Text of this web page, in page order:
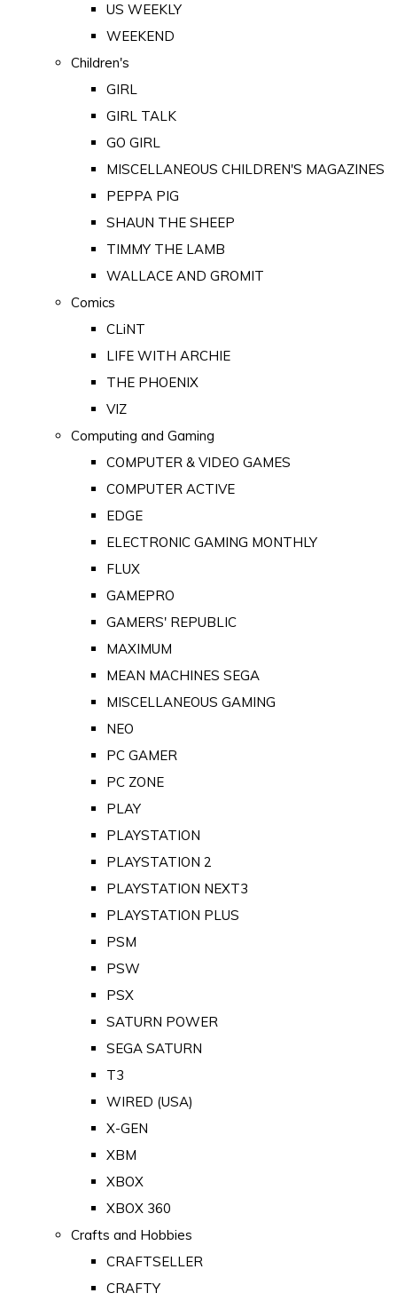
US WEEKLY
WEEKEND
Children's
GIRL
GIRL TALK
GO GIRL
MISCELLANEOUS CHILDREN'S MAGAZINES
PEPPA PIG
SHAUN THE SHEEP
TIMMY THE LAMB
WALLACE AND GROMIT
Comics
CLiNT
LIFE WITH ARCHIE
THE PHOENIX
VIZ
Computing and Gaming
COMPUTER & VIDEO GAMES
COMPUTER ACTIVE
EDGE
ELECTRONIC GAMING MONTHLY
FLUX
GAMEPRO
GAMERS' REPUBLIC
MAXIMUM
MEAN MACHINES SEGA
MISCELLANEOUS GAMING
NEO
PC GAMER
PC ZONE
PLAY
PLAYSTATION
PLAYSTATION 2
PLAYSTATION NEXT3
PLAYSTATION PLUS
PSM
PSW
PSX
SATURN POWER
SEGA SATURN
T3
WIRED (USA)
X-GEN
XBM
XBOX
XBOX 360
Crafts and Hobbies
CRAFTSELLER
CRAFTY